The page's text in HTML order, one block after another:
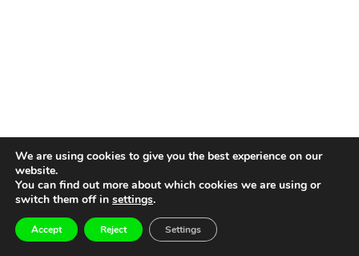
We are using cookies to give you the best experience on our
website.
You can find out more about which cookies we are using or
switch them off in settings.
Accept Reject Settings